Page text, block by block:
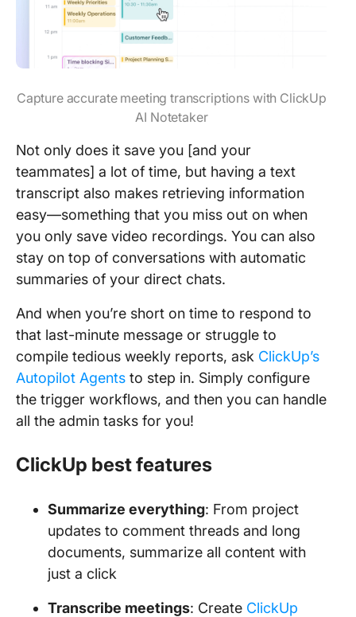
Capture accurate meeting transcriptions with ClickUp
AI Notetaker
Not only does it save you [and your
teammates] a lot of time, but having a text
transcript also makes retrieving information
easy—something that you miss out on when
you only save video recordings. You can also
stay on top of conversations with automatic
summaries of your direct chats.
And when you’re short on time to respond to
that last-minute message or struggle to
compile tedious weekly reports, ask ClickUp’s
Autopilot Agents to step in. Simply configure
the trigger workflows, and then you can handle
all the admin tasks for you!
ClickUp best features
Summarize everything: From project
updates to comment threads and long
documents, summarize all content with
just a click
Transcribe meetings: Create ClickUp